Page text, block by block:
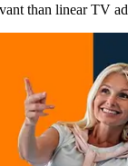
than linear TV